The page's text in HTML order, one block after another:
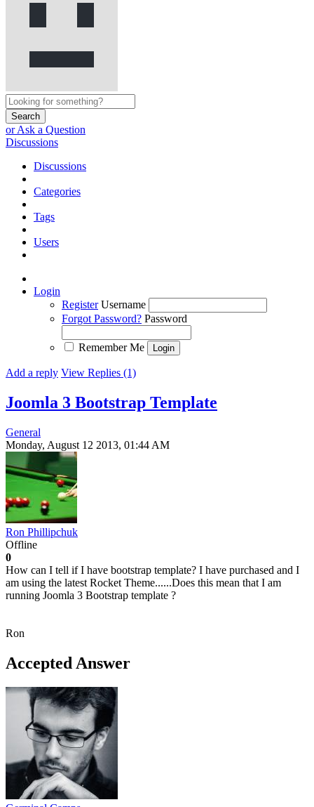
Search
or Ask a Question
Discussions
Discussions
Categories
Tags
Users
Login
Register Username
Forgot Password? Password
Remember Me
Add a reply View Replies (1)
Joomla 3 Bootstrap Template
General
Monday, August 12 2013, 01:44 AM
Ron Phillipchuk
Offline
0
How can I tell if I have bootstrap template? I have purchased and I
am using the latest Rocket Theme......Does this mean that I am
running Joomla 3 Bootstrap template ?
Ron
Accepted Answer